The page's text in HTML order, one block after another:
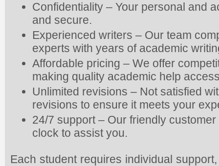
Confidentiality – Your personal and
and secure.
Experienced writers – Our team
experts with years of academic
Affordable pricing – We offer
making quality academic help
Unlimited revisions – Not satisfied
revisions to ensure it meets your
24/7 support – Our friendly
clock to assist you.
Each student requires individual